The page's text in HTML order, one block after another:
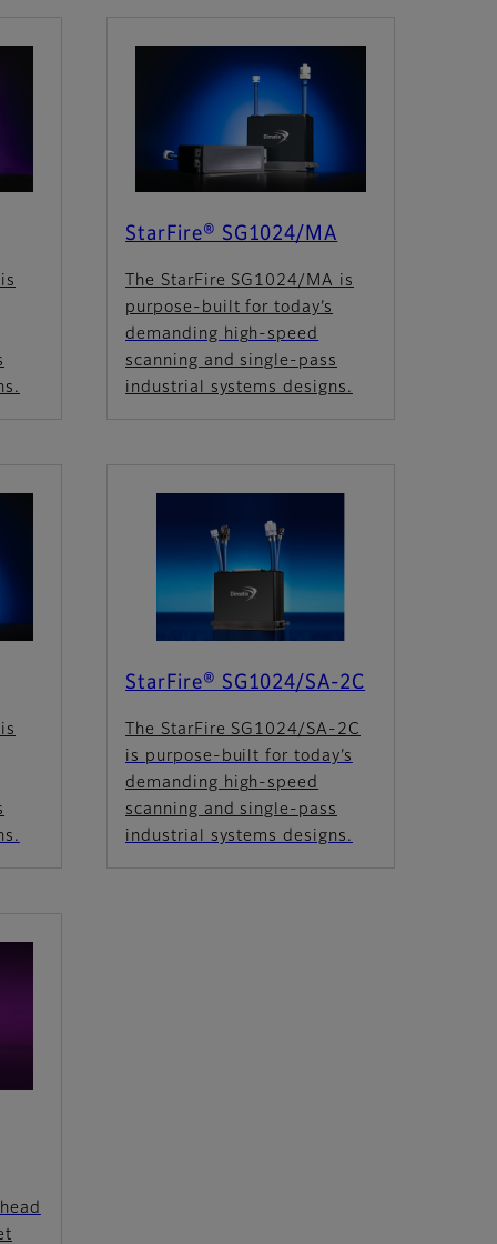
StarFire® SG1024/MA
The StarFire SG1024/MA is
purpose-built for today’s
demanding high-speed
scanning and single-pass
industrial systems designs.
StarFire® SG1024/SA-2C
The StarFire SG1024/SA-2C
is purpose-built for today’s
demanding high-speed
scanning and single-pass
industrial systems designs.